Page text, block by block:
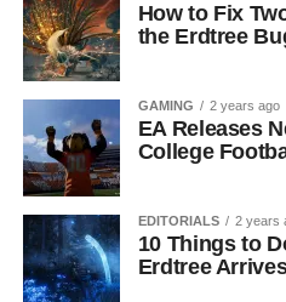
How to Fix
the Erdtree
GAMING 2 years ago
EA Releases
College
EDITORIALS 2 years
10 Things to
Erdtree